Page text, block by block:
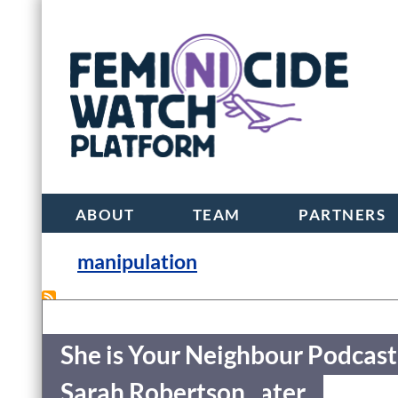
ABOUT TEAM PARTNERS
manipulation
She is Your Neighbour
Jennifer Kagan-Viater
She is Your Neighbour
Sarah Robertson